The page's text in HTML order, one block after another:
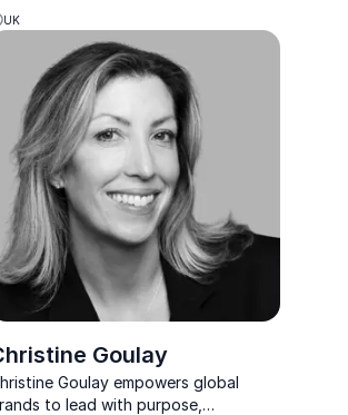
solutions for a healthier
UK
Goulay
Goulay empowers global
to lead with purpose,